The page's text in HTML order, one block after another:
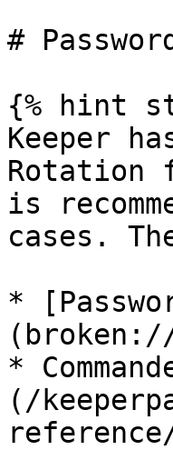
#
{% hint
Keeper
Rotation
is
cases.
*
(broken://
*
(/
reference/